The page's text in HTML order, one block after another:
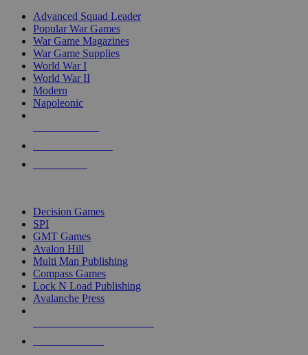
Advanced Squad Leader
Popular War Games
War Game Magazines
War Game Supplies
World War I
World War II
Modern
Napoleonic
Decision Games
SPI
GMT Games
Avalon Hill
Multi Man Publishing
Compass Games
Lock N Load Publishing
Avalanche Press